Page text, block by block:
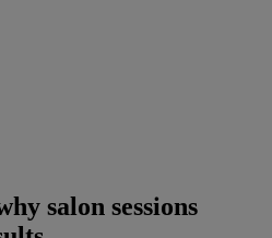
salon sessions